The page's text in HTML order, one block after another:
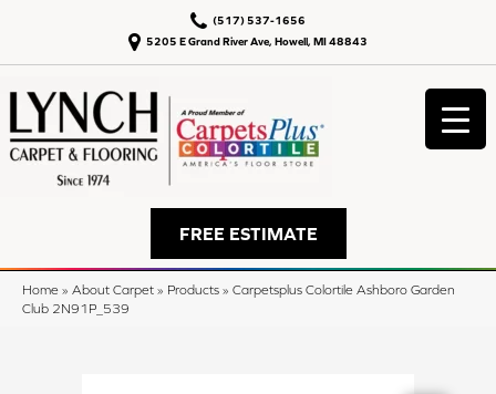
5205 E Grand River Ave, Howell, MI 48843
(517) 537-1656
FREE ESTIMATE
Home » About Carpet » Products » Carpetsplus Colortile Ashboro Garden
Club 2N91P_539